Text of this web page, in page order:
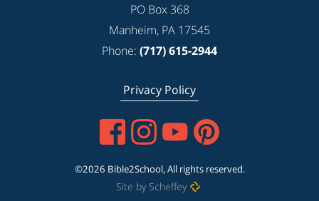
PO Box 368
Manheim, PA 17545
Phone: (717) 615-2944
Privacy Policy
©2026 Bible2School, All rights reserved.
Site by Scheffey